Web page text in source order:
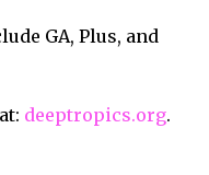
GA, Plus, and
deeptropics.org.